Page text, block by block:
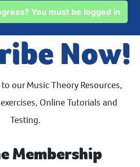
You must be logged in
Now!
our Music Theory Resources,
Online Tutorials and
Testing.
Membership